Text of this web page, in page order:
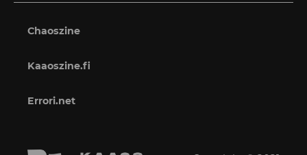
Chaoszine
Kaaoszine.fi
Errori.net